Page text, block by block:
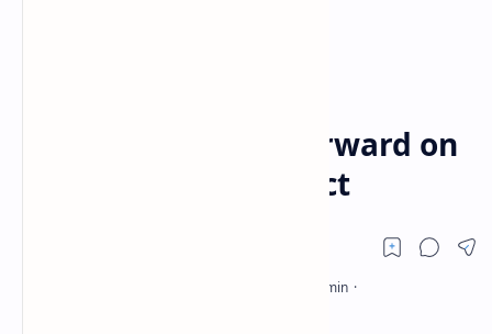
Disney is moving forward on
its metaverse project